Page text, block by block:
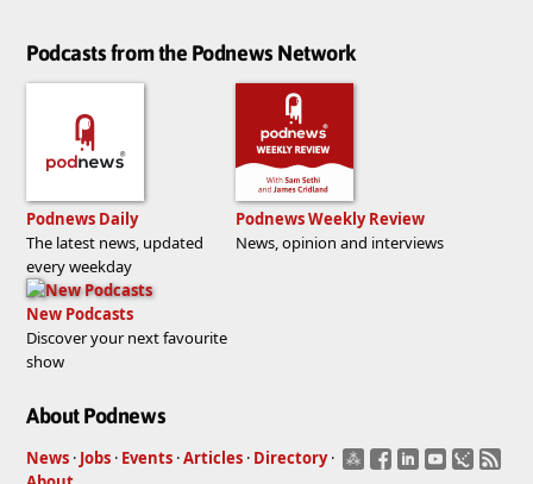
Podcasts from the Podnews Network
Podnews Daily
The latest news, updated
every weekday
Podnews Weekly Review
News, opinion and interviews
New Podcasts
Discover your next favourite
show
About Podnews
News · Jobs · Events ·Articles · Directory ·